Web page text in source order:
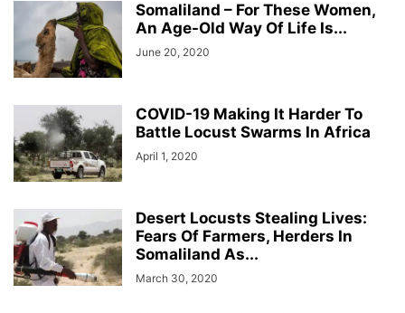
Somaliland – For These Women,
An Age-Old Way Of Life Is...
June 20, 2020
COVID-19 Making It Harder To
Battle Locust Swarms In Africa
April 1, 2020
Desert Locusts Stealing Lives:
Fears Of Farmers, Herders In
Somaliland As...
March 30, 2020